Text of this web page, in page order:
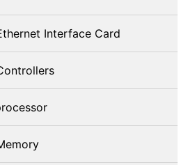
Interface Card